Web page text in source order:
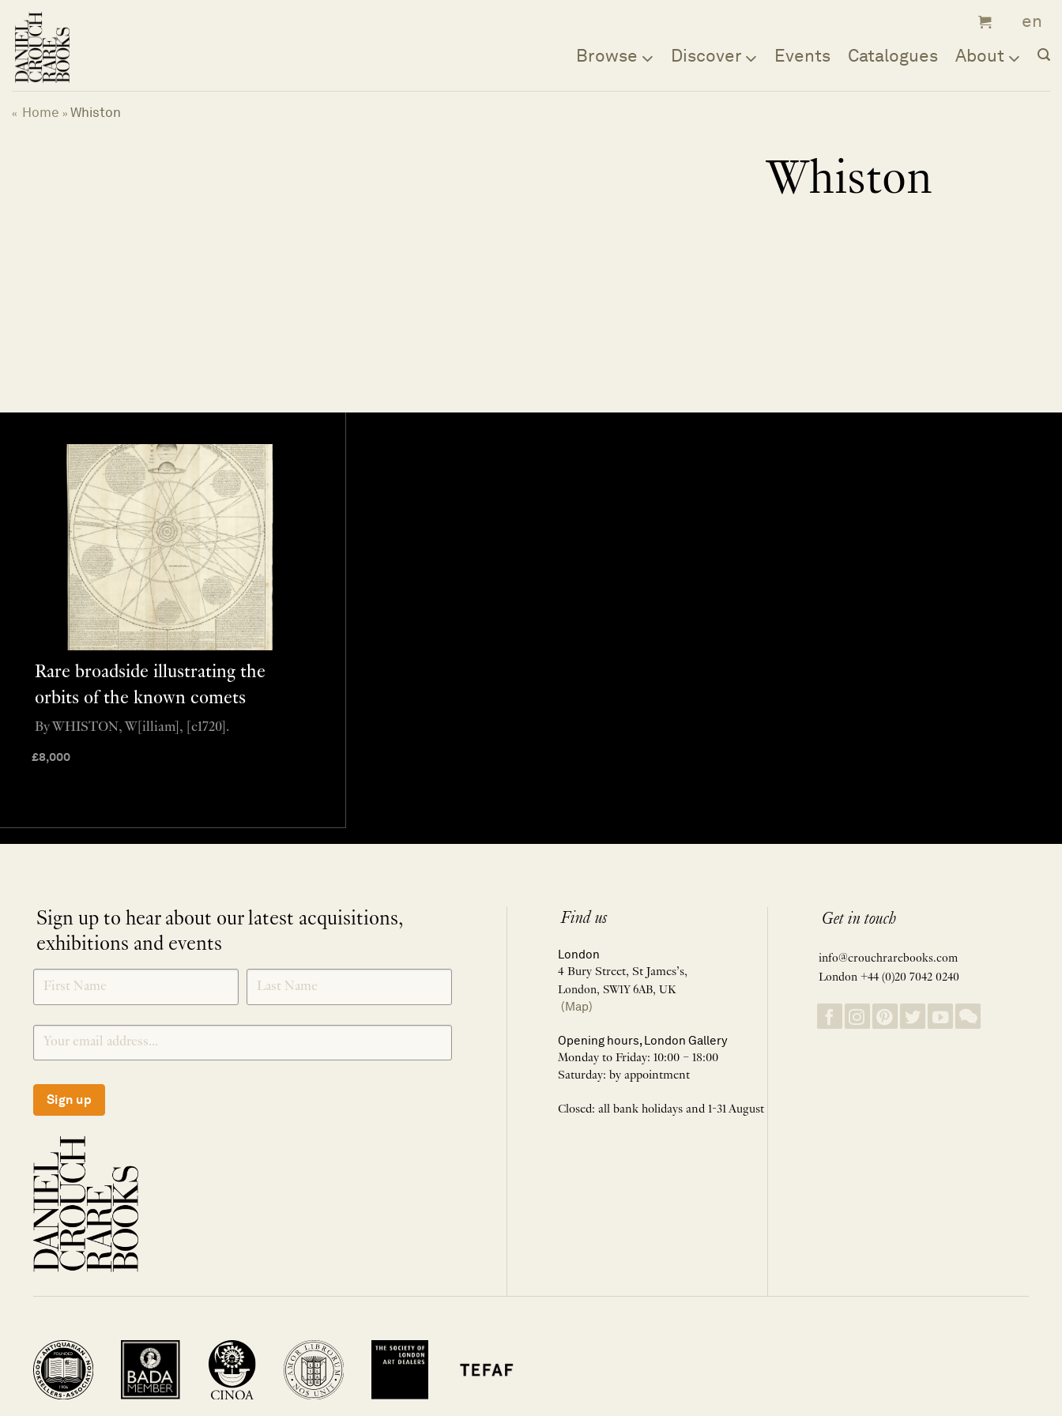
content
Browse Discover Events Catalogues About
« Home » Whiston
Whiston
Rare broadside illustrating the
orbits of the known comets
£8,000
By WHISTON, W[illiam], [c1720].
Sign up to hear about our latest acquisitions,
exhibitions and events
SIGNUP
Sign up
Find us
London
4 Bury Street, St James’s,
London, SW1Y 6AB, UK
(Map)
Opening hours, London Gallery
Monday to Friday: 10:00 – 18:00
Saturday: by appointment
Closed: all bank holidays and 1-31 August
Get in touch
info@crouchrarebooks.com
London +44 (0)20 7042 0240